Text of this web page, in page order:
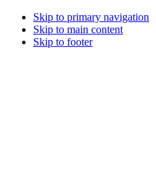
Skip to primary navigation
Skip to main content
Skip to footer